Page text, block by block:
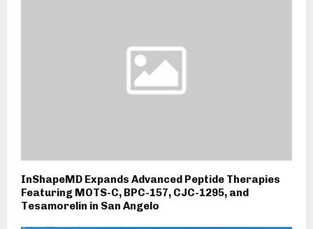
InShapeMD Expands Advanced Peptide Therapies
Featuring MOTS-C, BPC-157, CJC-1295, and
Tesamorelin in San Angelo